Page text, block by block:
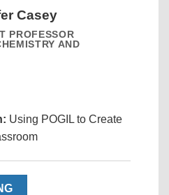
Casey
PROFESSOR
AND
Using POGIL to Create